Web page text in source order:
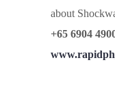
about
+65 6904